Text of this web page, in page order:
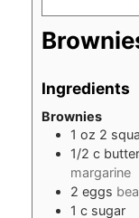
Ingredients
Brownies
1 oz 2
1/2 c butter
margarine
2 eggs
1 c sugar